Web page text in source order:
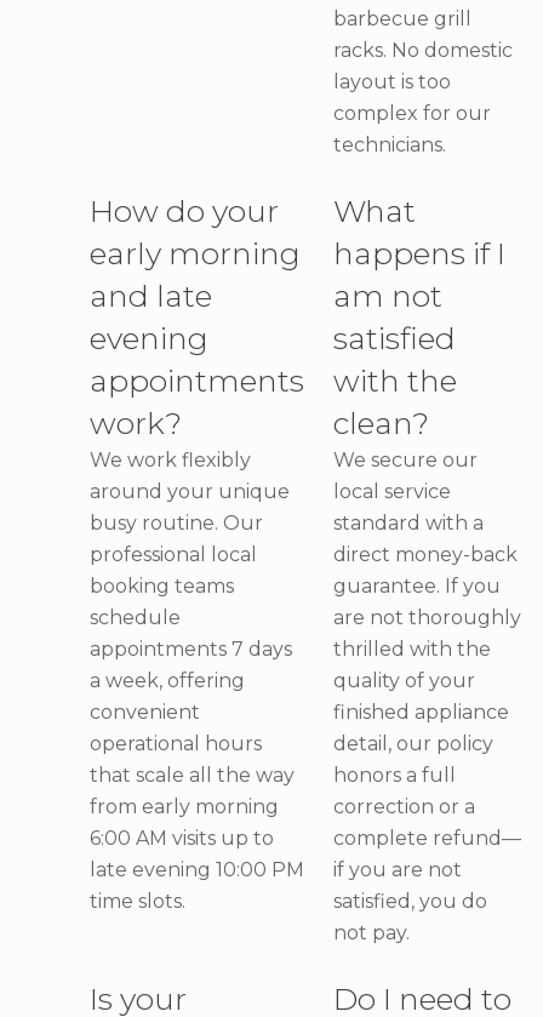
barbecue grill
racks. No domestic
layout is too
complex for our
technicians.
How do your
early morning
and late
evening
appointments
work?
We work flexibly
around your unique
busy routine. Our
professional local
booking teams
schedule
appointments 7 days
a week, offering
convenient
operational hours
that scale all the way
from early morning
6:00 AM visits up to
late evening 10:00 PM
time slots.
What
happens if I
am not
satisfied
with the
clean?
We secure our
local service
standard with a
direct money-back
guarantee. If you
are not thoroughly
thrilled with the
quality of your
finished appliance
detail, our policy
honors a full
correction or a
complete refund—
if you are not
satisfied, you do
not pay.
Is your
Do I need to